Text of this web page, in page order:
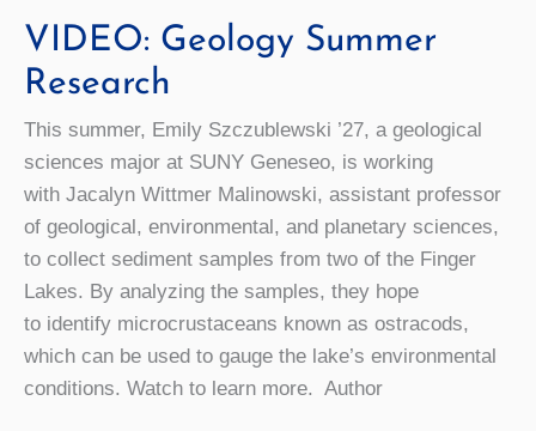
VIDEO: Geology Summer
Research
This summer, Emily Szczublewski ’27, a geological
sciences major at SUNY Geneseo, is working
with Jacalyn Wittmer Malinowski, assistant professor
of geological, environmental, and planetary sciences,
to collect sediment samples from two of the Finger
Lakes. By analyzing the samples, they hope
to identify microcrustaceans known as ostracods,
which can be used to gauge the lake’s environmental
conditions. Watch to learn more. Author